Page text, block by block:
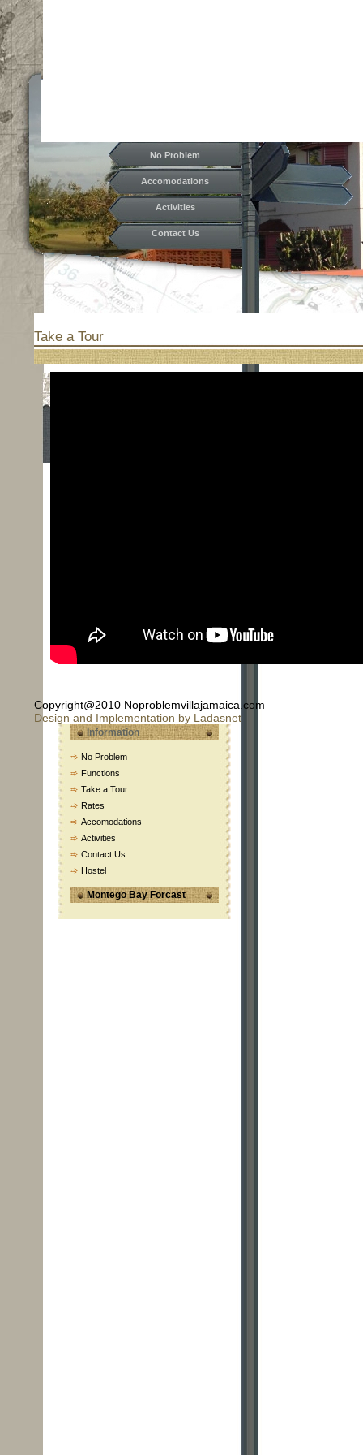
No Problem
Accomodations
Activities
Contact Us
Hostel
Take a Tour
Copyright@2010 Noproblemvillajamaica.com
Design and Implementation by Ladasnet
Information
No Problem
Functions
Take a Tour
Rates
Accomodations
Activities
Contact Us
Hostel
Montego Bay Forcast